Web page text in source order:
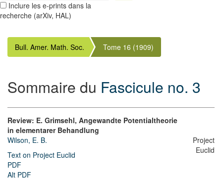
Inclure les e-prints dans la
recherche (arXiv, HAL)
Bull. Amer. Math. Soc. Tome 16 (1909)
Sommaire du Fascicule no. 3
Review: E. Grimsehl, Angewandte Potentialtheorie
in elementarer Behandlung
Wilson, E. B.
Text on Project Euclid
PDF
Alt PDF
Project
Euclid